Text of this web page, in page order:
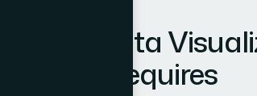
That Data
Requires